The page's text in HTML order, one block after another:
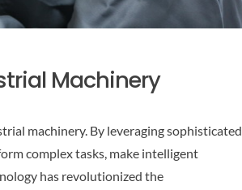
Machinery
machinery. By leveraging sophisticated
complex tasks, make intelligent
has revolutionized the